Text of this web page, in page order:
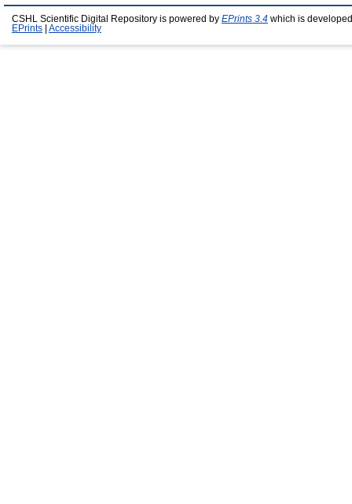
CSHL Scientific Digital Repository is powered by EPrints 3.4 which is
EPrints
Accessibility